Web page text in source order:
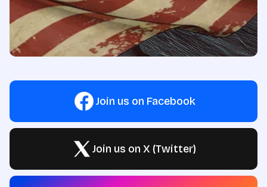
Join us on Facebook
Join us on X (Twitter)